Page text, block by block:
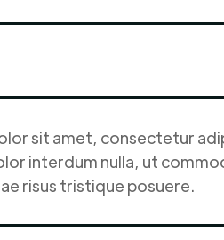
sit amet, consectetur
interdum nulla, ut
risus tristique posuere.